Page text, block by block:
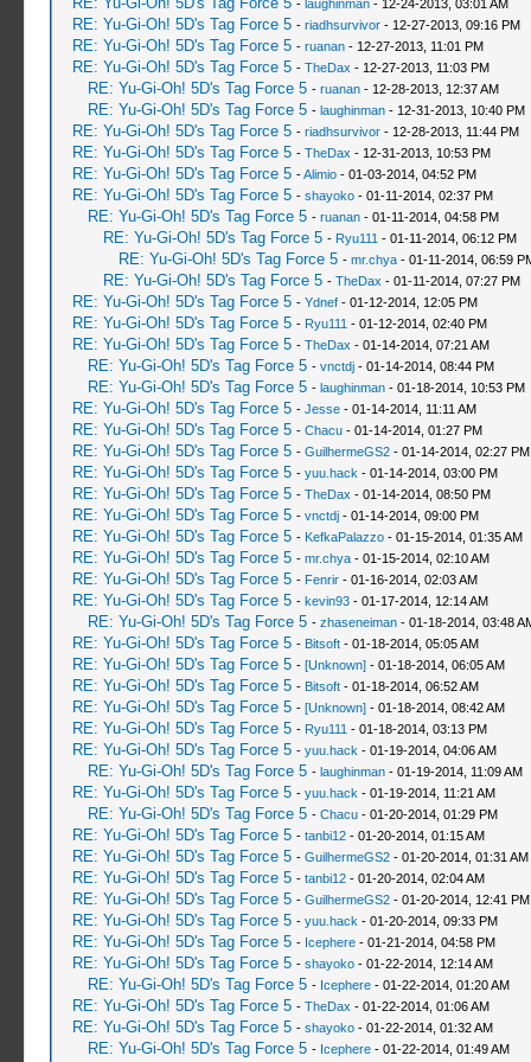
- laughinman- 12-24-2013, 03:01 AM
RE: Yu-Gi-Oh! 5D's Tag Force 5 - riadhsurvivor- 12-27-2013, 09:16 PM
RE: Yu-Gi-Oh! 5D's Tag Force 5 - ruanan- 12-27-2013, 11:01 PM
RE: Yu-Gi-Oh! 5D's Tag Force 5 - TheDax - 12-27-2013, 11:03 PM
RE: Yu-Gi-Oh! 5D's Tag Force 5 - ruanan- 12-28-2013, 12:37 AM
RE: Yu-Gi-Oh! 5D's Tag Force 5 - laughinman- 12-31-2013, 10:40 PM
RE: Yu-Gi-Oh! 5D's Tag Force 5 - riadhsurvivor- 12-28-2013, 11:44 PM
RE: Yu-Gi-Oh! 5D's Tag Force 5 - TheDax - 12-31-2013, 10:53 PM
RE: Yu-Gi-Oh! 5D's Tag Force 5 -Alimio- 01-03-2014, 04:52 PM
RE: Yu-Gi-Oh! 5D's Tag Force 5 - shayoko- 01-11-2014, 02:37 PM
RE: Yu-Gi-Oh! 5D's Tag Force 5 - ruanan- 01-11-2014, 04:58 PM
RE: Yu-Gi-Oh! 5D's Tag Force 5 - Ryu111 - 01-11-2014, 06:12 PM
RE: Yu-Gi-Oh! 5D's Tag Force 5 - mr.chya- 01-11-2014, 06:59
RE: Yu-Gi-Oh! 5D's Tag Force 5 - TheDax - 01-11-2014, 07:27 PM
RE: Yu-Gi-Oh! 5D's Tag Force 5 - Ydnef- 01-12-2014, 12:05 PM
RE: Yu-Gi-Oh! 5D's Tag Force 5 - Ryu111 - 01-12-2014, 02:40 PM
RE: Yu-Gi-Oh! 5D's Tag Force 5 - TheDax - 01-14-2014, 07:21 AM
RE: Yu-Gi-Oh! 5D's Tag Force 5 - vnctdj- 01-14-2014, 08:44 PM
RE: Yu-Gi-Oh! 5D's Tag Force 5 - laughinman- 01-18-2014, 10:53 PM
RE: Yu-Gi-Oh! 5D's Tag Force 5 - Jesse- 01-14-2014, 11:11 AM
RE: Yu-Gi-Oh! 5D's Tag Force 5 - Chacu- 01-14-2014, 01:27 PM
RE: Yu-Gi-Oh! 5D's Tag Force 5 - GuilhermeGS2- 01-14-2014, 02:27 PM
RE: Yu-Gi-Oh! 5D's Tag Force 5 - yuu.hack - 01-14-2014, 03:00 PM
RE: Yu-Gi-Oh! 5D's Tag Force 5 - TheDax - 01-14-2014, 08:50 PM
RE: Yu-Gi-Oh! 5D's Tag Force 5 - vnctdj- 01-14-2014, 09:00 PM
RE: Yu-Gi-Oh! 5D's Tag Force 5 - KefkaPalazzo- 01-15-2014, 01:35 AM
RE: Yu-Gi-Oh! 5D's Tag Force 5 - mr.chya- 01-15-2014, 02:10 AM
RE: Yu-Gi-Oh! 5D's Tag Force 5 - Fenrir- 01-16-2014, 02:03 AM
RE: Yu-Gi-Oh! 5D's Tag Force 5 - kevin93- 01-17-2014, 12:14 AM
RE: Yu-Gi-Oh! 5D's Tag Force 5 - zhaseneiman- 01-18-2014, 03:48
RE: Yu-Gi-Oh! 5D's Tag Force 5 - Bitsoft- 01-18-2014, 05:05 AM
RE: Yu-Gi-Oh! 5D's Tag Force 5 - [Unknown]- 01-18-2014, 06:05 AM
RE: Yu-Gi-Oh! 5D's Tag Force 5 - Bitsoft- 01-18-2014, 06:52 AM
RE: Yu-Gi-Oh! 5D's Tag Force 5 - [Unknown]- 01-18-2014, 08:42 AM
RE: Yu-Gi-Oh! 5D's Tag Force 5 - Ryu111 - 01-18-2014, 03:13 PM
RE: Yu-Gi-Oh! 5D's Tag Force 5 - yuu.hack - 01-19-2014, 04:06 AM
RE: Yu-Gi-Oh! 5D's Tag Force 5 - laughinman- 01-19-2014, 11:09 AM
RE: Yu-Gi-Oh! 5D's Tag Force 5 - yuu.hack - 01-19-2014, 11:21 AM
RE: Yu-Gi-Oh! 5D's Tag Force 5 - Chacu- 01-20-2014, 01:29 PM
RE: Yu-Gi-Oh! 5D's Tag Force 5 - tanbi12- 01-20-2014, 01:15 AM
RE: Yu-Gi-Oh! 5D's Tag Force 5 - GuilhermeGS2- 01-20-2014, 01:31 AM
RE: Yu-Gi-Oh! 5D's Tag Force 5 - tanbi12- 01-20-2014, 02:04 AM
RE: Yu-Gi-Oh! 5D's Tag Force 5 - GuilhermeGS2- 01-20-2014, 12:41 PM
RE: Yu-Gi-Oh! 5D's Tag Force 5 - yuu.hack - 01-20-2014, 09:33 PM
RE: Yu-Gi-Oh! 5D's Tag Force 5 - Icephere- 01-21-2014, 04:58 PM
RE: Yu-Gi-Oh! 5D's Tag Force 5 - shayoko- 01-22-2014, 12:14 AM
RE: Yu-Gi-Oh! 5D's Tag Force 5 - Icephere- 01-22-2014, 01:20 AM
RE: Yu-Gi-Oh! 5D's Tag Force 5 - TheDax - 01-22-2014, 01:06 AM
RE: Yu-Gi-Oh! 5D's Tag Force 5 - shayoko- 01-22-2014, 01:32 AM
RE: Yu-Gi-Oh! 5D's Tag Force 5 - Icephere- 01-22-2014, 01:49 AM